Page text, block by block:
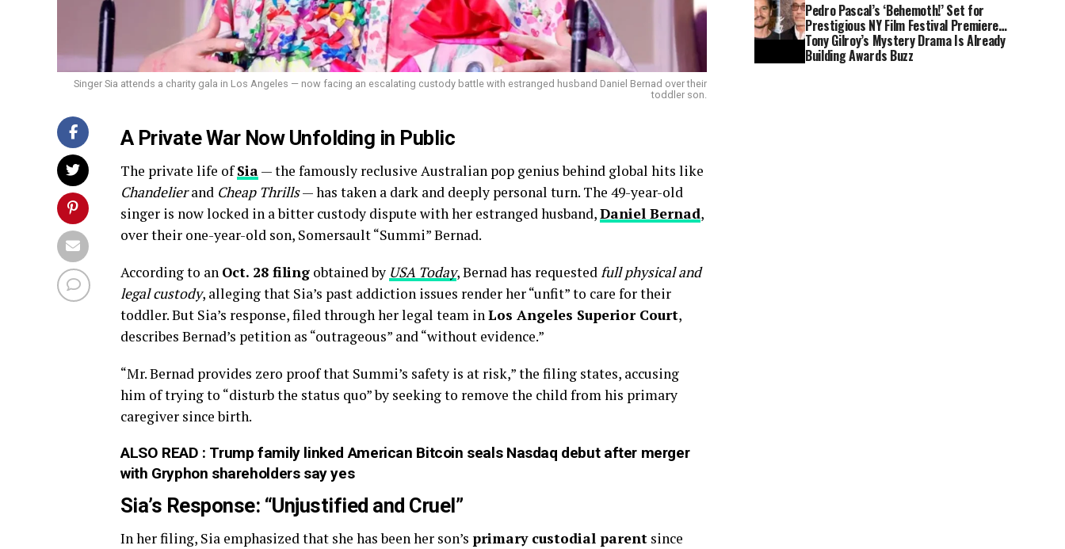
Singer Sia attends a charity gala in Los Angeles — now facing an escalating custody battle with estranged husband Daniel Bernad over their
toddler son.
A Private War Now Unfolding in Public
The private life ofSia— the famously reclusive Australian pop genius behind global hits like
Chandelierand Cheap Thrills— has taken a dark and deeply personal turn. The 49-year-old
singer is now locked in a bitter custody dispute with her estranged husband,Daniel Bernad,
over their one-year-old son, Somersault “Summi” Bernad.
According to an Oct. 28 filing obtained by USA Today, Bernad has requestedfull physical and
legal custody, alleging that Sia’s past addiction issues render her “unfit” to care for their
toddler. But Sia’s response, filed through her legal team inLos Angeles Superior Court,
describes Bernad’s petition as “outrageous” and “without evidence.”
“Mr. Bernad provides zero proof that Summi’s safety is at risk,” the filing states, accusing
him of trying to “disturb the status quo” by seeking to remove the child from his primary
caregiver since birth.
ALSO READ : Trump family linked American Bitcoin seals Nasdaq debut after merger
with Gryphon shareholders say yes
Sia’s Response: “Unjustified and Cruel”
In her filing, Sia emphasized that she has been her son’s primary custodial parent since
Pedro Pascal’s ‘Behemoth!’ Set for
Prestigious NY Film Festival Premiere…
Tony Gilroy’s Mystery Drama Is Already
Building Awards Buzz